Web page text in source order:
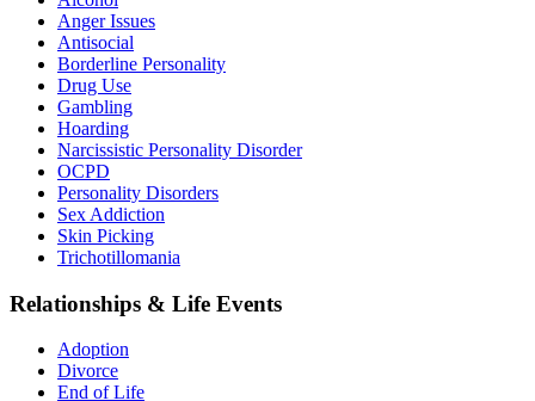
Anger Issues
Antisocial
Borderline Personality
Drug Use
Gambling
Hoarding
Narcissistic Personality Disorder
OCPD
Personality Disorders
Sex Addiction
Skin Picking
Trichotillomania
Relationships & Life Events
Adoption
Divorce
End of Life